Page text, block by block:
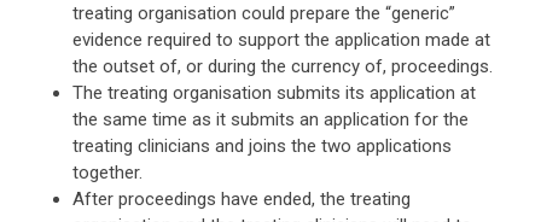
treating organisation could prepare the “generic”
evidence required to support the application made at
the outset of, or during the currency of, proceedings.
The treating organisation submits its application at
the same time as it submits an application for the
treating clinicians and joins the two applications
together.
After proceedings have ended, the treating